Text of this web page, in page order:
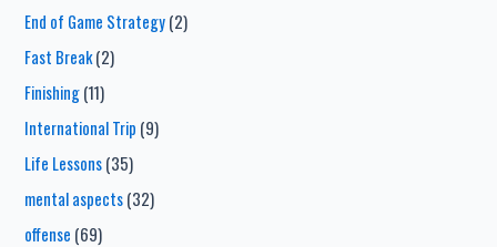
End of Game Strategy(2)
Fast Break(2)
Finishing(11)
International Trip (9)
Life Lessons(35)
mental aspects(32)
offense (69)